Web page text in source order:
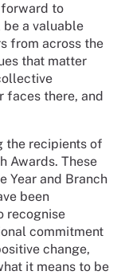
forward to
a valuable
from across the
that matter
faces there, and
the recipients of
Awards. These
Year and Branch
been
recognise
commitment
change,
it means to be